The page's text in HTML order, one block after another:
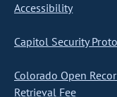
Accessibility
Capitol Security
Colorado Open
Retrieval Fee